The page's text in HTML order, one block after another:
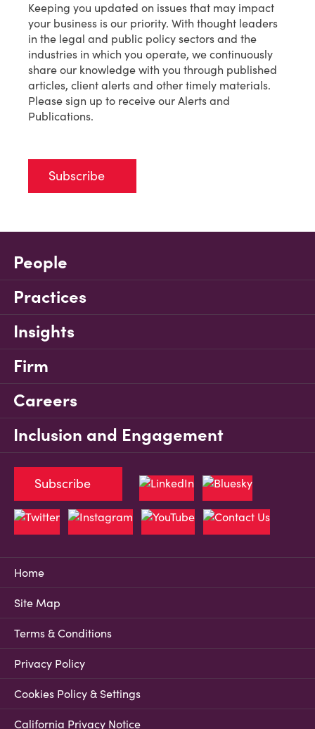
Keeping you updated on issues that may impact
your business is our priority. With thought leaders
in the legal and public policy sectors and the
industries in which you operate, we continuously
share our knowledge with you through published
articles, client alerts and other timely materials.
Please sign up to receive our Alerts and
Publications.
Subscribe
People
Practices
Insights
Firm
Careers
Inclusion and Engagement
Home
Site Map
Terms & Conditions
Privacy Policy
Cookies Policy & Settings
California Privacy Notice
Subscribe